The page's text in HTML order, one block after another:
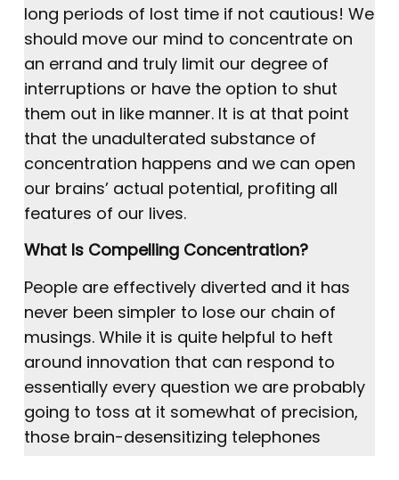
long periods of lost time if not cautious! We
should move our mind to concentrate on
an errand and truly limit our degree of
interruptions or have the option to shut
them out in like manner. It is at that point
that the unadulterated substance of
concentration happens and we can open
our brains’ actual potential, profiting all
features of our lives.
What Is Compelling Concentration?
People are effectively diverted and it has
never been simpler to lose our chain of
musings. While it is quite helpful to heft
around innovation that can respond to
essentially every question we are probably
going to toss at it somewhat of precision,
those brain-desensitizing telephones